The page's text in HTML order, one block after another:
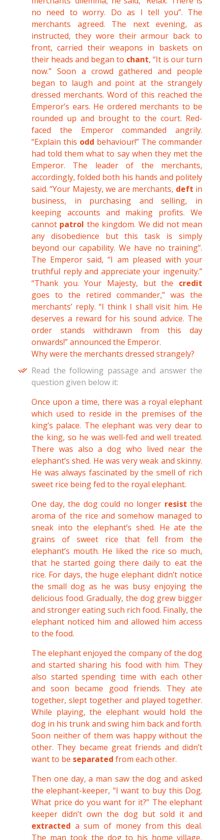
no need to worry. Do as I tell you”. The
merchants agreed. The next evening, as
instructed, they wore their armour back to
front, carried their weapons in baskets on
their heads and began to chant, “It is our turn
now.” Soon a crowd gathered and people
began to laugh and point at the strangely
dressed merchants. Word of this reached the
Emperor’s ears. He ordered merchants to be
rounded up and brought to the court. Red-
faced the Emperor commanded angrily.
“Explain this odd behaviour!” The commander
had told them what to say when they met the
Emperor. The leader of the merchants,
accordingly, folded both his hands and politely
said. “Your Majesty, we are merchants, deft in
business, in purchasing and selling, in
keeping accounts and making profits. We
cannot patrol the kingdom. We did not mean
any disobedience but this task is simply
beyond our capability. We have no training”.
The Emperor said, “I am pleased with your
truthful reply and appreciate your ingenuity.”
“Thank you. Your Majesty, but the credit
goes to the retired commander,” was the
merchants’ reply. “I think I shall visit him. He
deserves a reward for his sound advice. The
order stands withdrawn from this day
onwards!” announced the Emperor.
Why were the merchants dressed strangely?
Read the following passage and answer the
question given below it:
Once upon a time, there was a royal elephant
which used to reside in the premises of the
king’s palace. The elephant was very dear to
the king, so he was well-fed and well treated.
There was also a dog who lived near the
elephant’s shed. He was very weak and skinny.
He was always fascinated by the smell of rich
sweet rice being fed to the royal elephant.
One day, the dog could no longer resist the
aroma of the rice and somehow managed to
sneak into the elephant’s shed. He ate the
grains of sweet rice that fell from the
elephant’s mouth. He liked the rice so much,
that he started going there daily to eat the
rice. For days, the huge elephant didn’t notice
the small dog as he was busy enjoying the
delicious food. Gradually, the dog grew bigger
and stronger eating such rich food. Finally, the
elephant noticed him and allowed him access
to the food.
The elephant enjoyed the company of the dog
and started sharing his food with him. They
also started spending time with each other
and soon became good friends. They ate
together, slept together and played together.
While playing, the elephant would hold the
dog in his trunk and swing him back and forth.
Soon neither of them was happy without the
other. They became great friends and didn’t
want to be separated from each other.
Then one day, a man saw the dog and asked
the elephant-keeper, “I want to buy this Dog.
What price do you want for it?” The elephant
keeper didn’t own the dog but sold it and
extracted a sum of money from this deal.
The man took the dog to his home village,